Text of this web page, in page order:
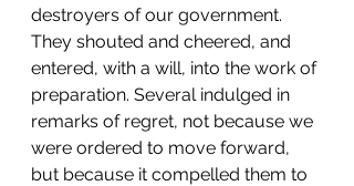
destroyers of our government.
They shouted and cheered, and
entered, with a will, into the work of
preparation. Several indulged in
remarks of regret, not because we
were ordered to move forward,
but because it compelled them to